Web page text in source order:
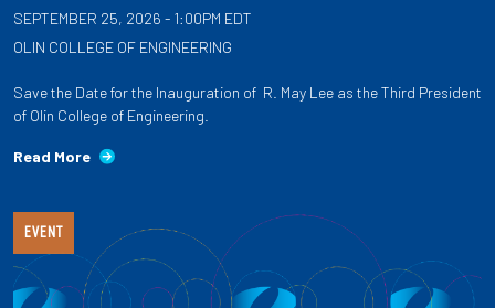
SEPTEMBER 25, 2026 - 1:00PM EDT
OLIN COLLEGE OF ENGINEERING
Save the Date for the Inauguration of R. May Lee as the Third President
of Olin College of Engineering.
Read More
EVENT